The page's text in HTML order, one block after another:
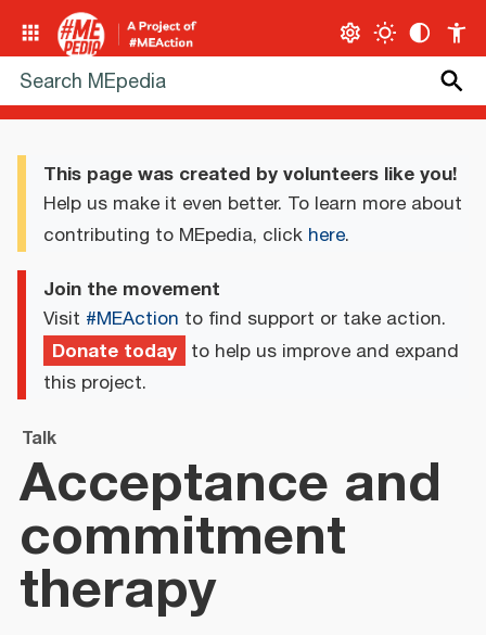
This page was created by volunteers like you!
Help us make it even better. To learn more about
contributing to MEpedia, click here.
Join the movement
Visit #MEAction to find support or take action.
Donate today to help us improve and expand
this project.
Talk
Acceptance and
commitment
therapy